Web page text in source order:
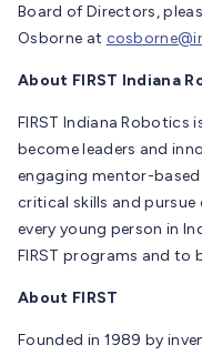
Board of Directors,
Osborne at
About FIRST Indiana
FIRST Indiana
become leaders and
engaging mentor-
critical skills and pursue
every young person in
FIRST programs and to
About FIRST
Founded in 1989 by